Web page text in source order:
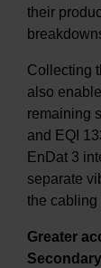
their
Collecting
also
remaining
and EQI
EnDat 3
separate
the cabling
Greater